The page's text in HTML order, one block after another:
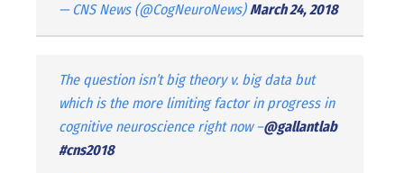
— CNS News (@CogNeuroNews)March 24, 2018
The question isn’t big theory v. big data but
which is the more limiting factor in progress in
cognitive neuroscience right now –@gallantlab
#cns2018